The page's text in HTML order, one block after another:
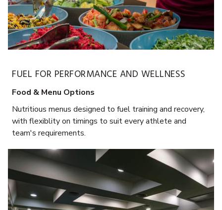
FUEL FOR PERFORMANCE AND WELLNESS
Food & Menu Options
Nutritious menus designed to fuel training and recovery,
with flexiblity on timings to suit every athlete and
team's requirements.